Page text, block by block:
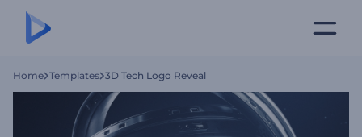
Home Templates 3D Tech Logo Reveal